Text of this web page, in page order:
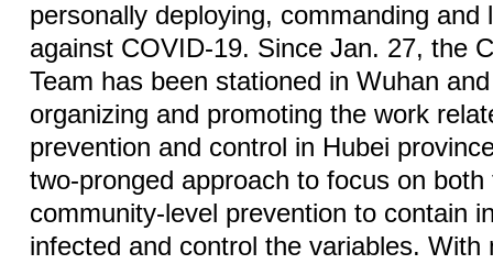
personally deploying, commanding and
against COVID-19. Since Jan. 27, the
Team has been stationed in Wuhan
organizing and promoting the work
prevention and control in Hubei
two-pronged approach to focus on
community-level prevention to contain
infected and control the variables. With